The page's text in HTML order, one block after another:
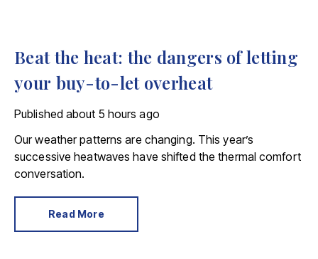
Beat the heat: the dangers of letting
your buy-to-let overheat
Published about 5 hours ago
Our weather patterns are changing. This year’s
successive heatwaves have shifted the thermal comfort
conversation.
Read More